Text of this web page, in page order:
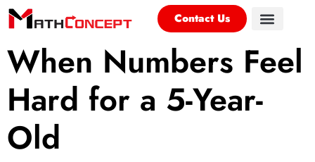
Contact Us
When Numbers Feel
Hard for a 5-Year-
Old